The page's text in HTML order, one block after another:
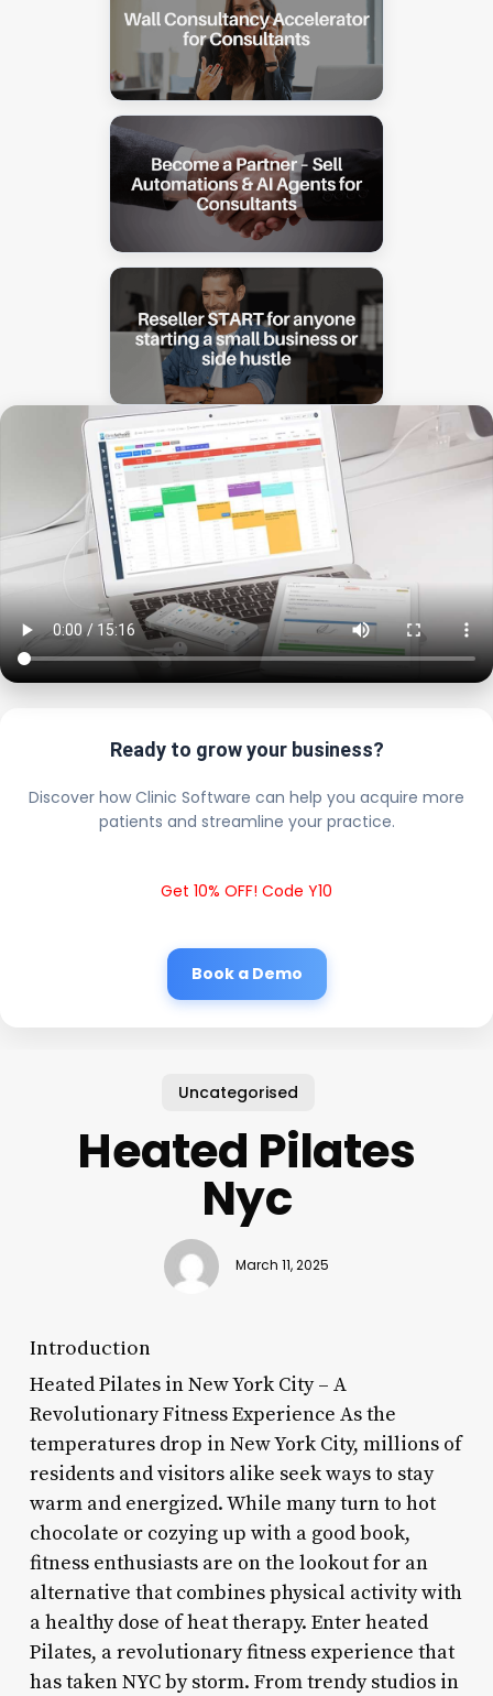
Ready to grow your business?
Discover how Clinic Software can help you acquire more
patients and streamline your practice.
Get 10% OFF! Code Y10
Book a Demo
Uncategorised
Heated Pilates
Nyc
March 11, 2025
Introduction
Heated Pilates in New York City – A
Revolutionary Fitness Experience As the
temperatures drop in New York City, millions of
residents and visitors alike seek ways to stay
warm and energized. While many turn to hot
chocolate or cozying up with a good book,
fitness enthusiasts are on the lookout for an
alternative that combines physical activity with
a healthy dose of heat therapy. Enter heated
Pilates, a revolutionary fitness experience that
has taken NYC by storm. From trendy studios in